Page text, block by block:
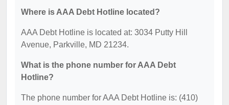
Where is AAA Debt Hotline located?
AAA Debt Hotline is located at: 3034 Putty Hill
Avenue, Parkville, MD 21234.
What is the phone number for AAA Debt
Hotline?
The phone number for AAA Debt Hotline is: (410)